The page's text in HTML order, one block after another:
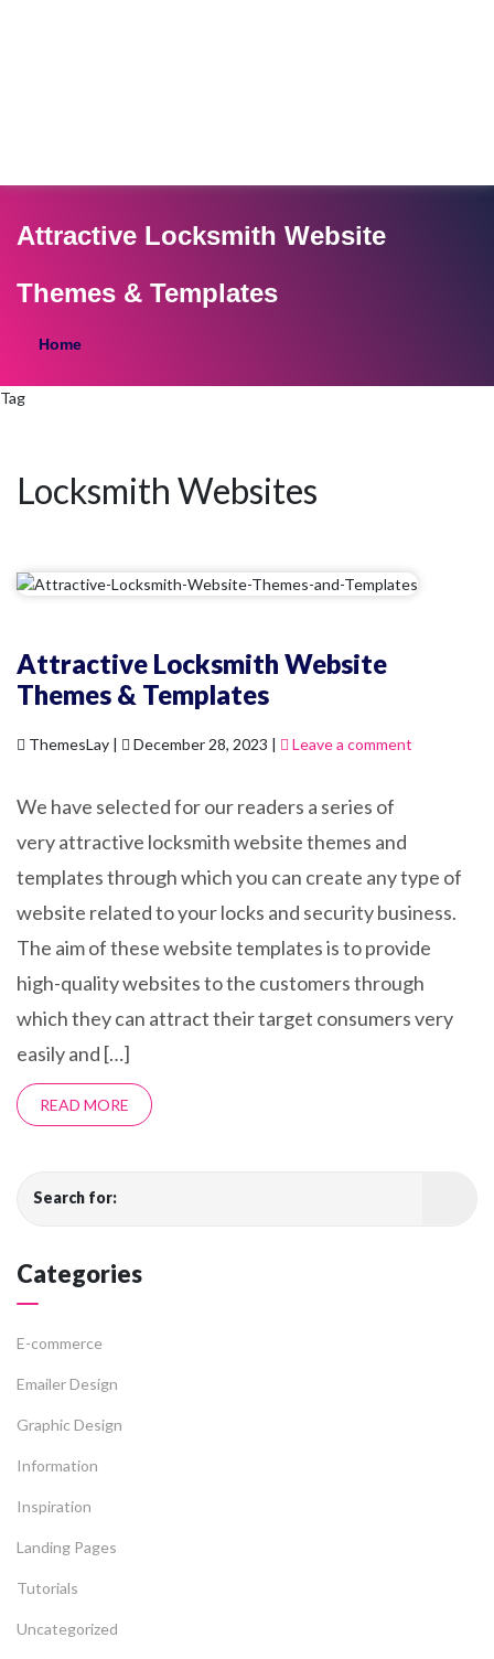
Attractive Locksmith Website
Themes & Templates
Home
Tag
Locksmith Websites
Attractive Locksmith Website
Themes & Templates
ThemesLay | December 28, 2023 | Leave a comment
We have selected for our readers a series of
very attractive locksmith website themes and
templates through which you can create any type of
website related to your locks and security business.
The aim of these website templates is to provide
high-quality websites to the customers through
which they can attract their target consumers very
easily and […]
READ MORE
Search for:
Categories
E-commerce
Emailer Design
Graphic Design
Information
Inspiration
Landing Pages
Tutorials
Uncategorized